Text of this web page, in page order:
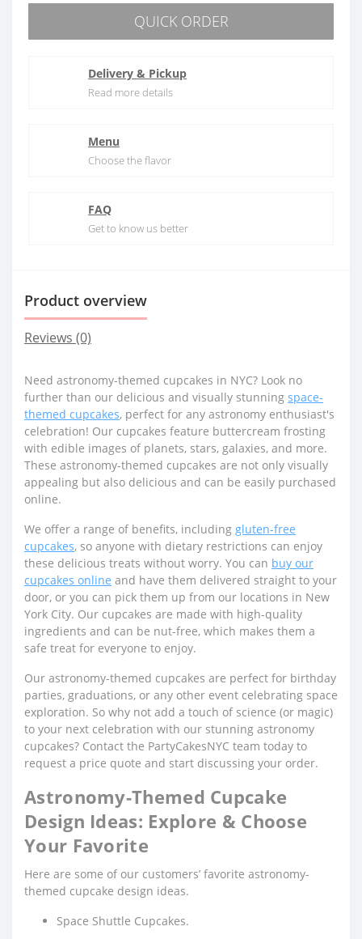
QUICK ORDER
Delivery & Pickup
Read more details
Menu
Choose the flavor
FAQ
Get to know us better
Product overview
Reviews (0)
Need astronomy-themed cupcakes in NYC? Look no
further than our delicious and visually stunning space-
themed cupcakes, perfect for any astronomy enthusiast's
celebration! Our cupcakes feature buttercream frosting
with edible images of planets, stars, galaxies, and more.
These astronomy-themed cupcakes are not only visually
appealing but also delicious and can be easily purchased
online.
We offer a range of benefits, including gluten-free
cupcakes, so anyone with dietary restrictions can enjoy
these delicious treats without worry. You can buy our
cupcakes online and have them delivered straight to your
door, or you can pick them up from our locations in New
York City. Our cupcakes are made with high-quality
ingredients and can be nut-free, which makes them a
safe treat for everyone to enjoy.
Our astronomy-themed cupcakes are perfect for birthday
parties, graduations, or any other event celebrating space
exploration. So why not add a touch of science (or magic)
to your next celebration with our stunning astronomy
cupcakes? Contact the PartyCakesNYC team today to
request a price quote and start discussing your order.
Astronomy-Themed Cupcake
Design Ideas: Explore & Choose
Your Favorite
Here are some of our customers’ favorite astronomy-
themed cupcake design ideas.
Space Shuttle Cupcakes.